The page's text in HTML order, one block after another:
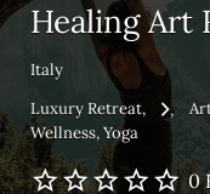
Healing Art
Italy
Luxury Retreat
Wellness Yoga
0